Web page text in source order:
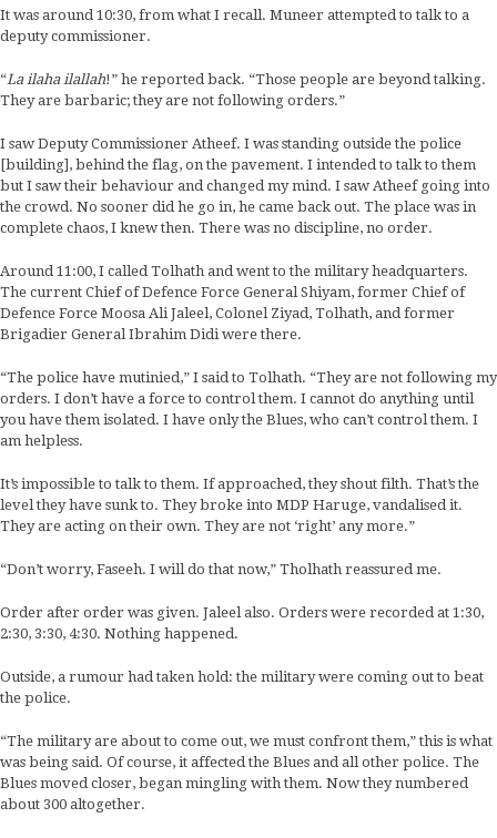
It was around 10:30, from what I recall. Muneer attempted to talk to a
deputy commissioner.
“La ilaha ilallah!” he reported back. “Those people are beyond talking.
They are barbaric; they are not following orders.”
I saw Deputy Commissioner Atheef. I was standing outside the police
[building], behind the flag, on the pavement. I intended to talk to them
but I saw their behaviour and changed my mind. I saw Atheef going into
the crowd. No sooner did he go in, he came back out. The place was in
complete chaos, I knew then. There was no discipline, no order.
Around 11:00, I called Tolhath and went to the military headquarters.
The current Chief of Defence Force General Shiyam, former Chief of
Defence Force Moosa Ali Jaleel, Colonel Ziyad, Tolhath, and former
Brigadier General Ibrahim Didi were there.
“The police have mutinied,” I said to Tolhath. “They are not following my
orders. I don’t have a force to control them. I cannot do anything until
you have them isolated. I have only the Blues, who can’t control them. I
am helpless.
It’s impossible to talk to them. If approached, they shout filth. That’s the
level they have sunk to. They broke into MDP Haruge, vandalised it.
They are acting on their own. They are not ‘right’ any more.”
“Don’t worry, Faseeh. I will do that now,” Tholhath reassured me.
Order after order was given. Jaleel also. Orders were recorded at 1:30,
2:30, 3:30, 4:30. Nothing happened.
Outside, a rumour had taken hold: the military were coming out to beat
the police.
“The military are about to come out, we must confront them,” this is what
was being said. Of course, it affected the Blues and all other police. The
Blues moved closer, began mingling with them. Now they numbered
about 300 altogether.